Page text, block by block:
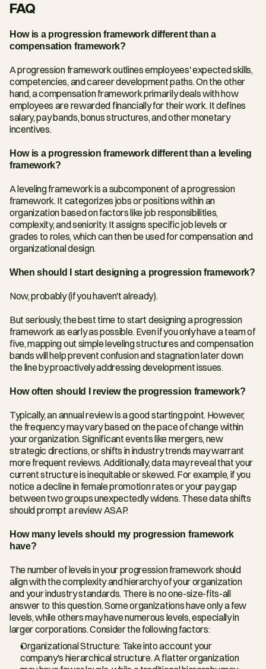
FAQ
How is a progression framework different than a
compensation framework?
A progression framework outlines employees' expected skills,
competencies, and career development paths. On the other
hand, a compensation framework primarily deals with how
employees are rewarded financially for their work. It defines
salary, pay bands, bonus structures, and other monetary
incentives.
How is a progression framework different than a leveling
framework?
A leveling framework is a subcomponent of a progression
framework. It categorizes jobs or positions within an
organization based on factors like job responsibilities,
complexity, and seniority. It assigns specific job levels or
grades to roles, which can then be used for compensation and
organizational design.
When should I start designing a progression framework?
Now, probably (if you haven't already).
But seriously, the best time to start designing a progression
framework as early as possible. Even if you only have a team of
five, mapping out simple leveling structures and compensation
bands will help prevent confusion and stagnation later down
the line by proactively addressing development issues.
How often should I review the progression framework?
Typically, an annual review is a good starting point. However,
the frequency may vary based on the pace of change within
your organization. Significant events like mergers, new
strategic directions, or shifts in industry trends may warrant
more frequent reviews. Additionally, data may reveal that your
current structure is inequitable or skewed. For example, if you
notice a decline in female promotion rates or your pay gap
between two groups unexpectedly widens. These data shifts
should prompt a review ASAP.
How many levels should my progression framework
have?
The number of levels in your progression framework should
align with the complexity and hierarchy of your organization
and your industry standards. There is no one-size-fits-all
answer to this question. Some organizations have only a few
levels, while others may have numerous levels, especially in
larger corporations. Consider the following factors:
Organizational Structure: Take into account your
company's hierarchical structure. A flatter organization